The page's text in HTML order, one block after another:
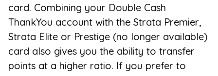
card. Combining your Double Cash
ThankYou account with the Strata Premier,
Strata Elite or Prestige (no longer available)
card also gives you the ability to transfer
points at a higher ratio. If you prefer to